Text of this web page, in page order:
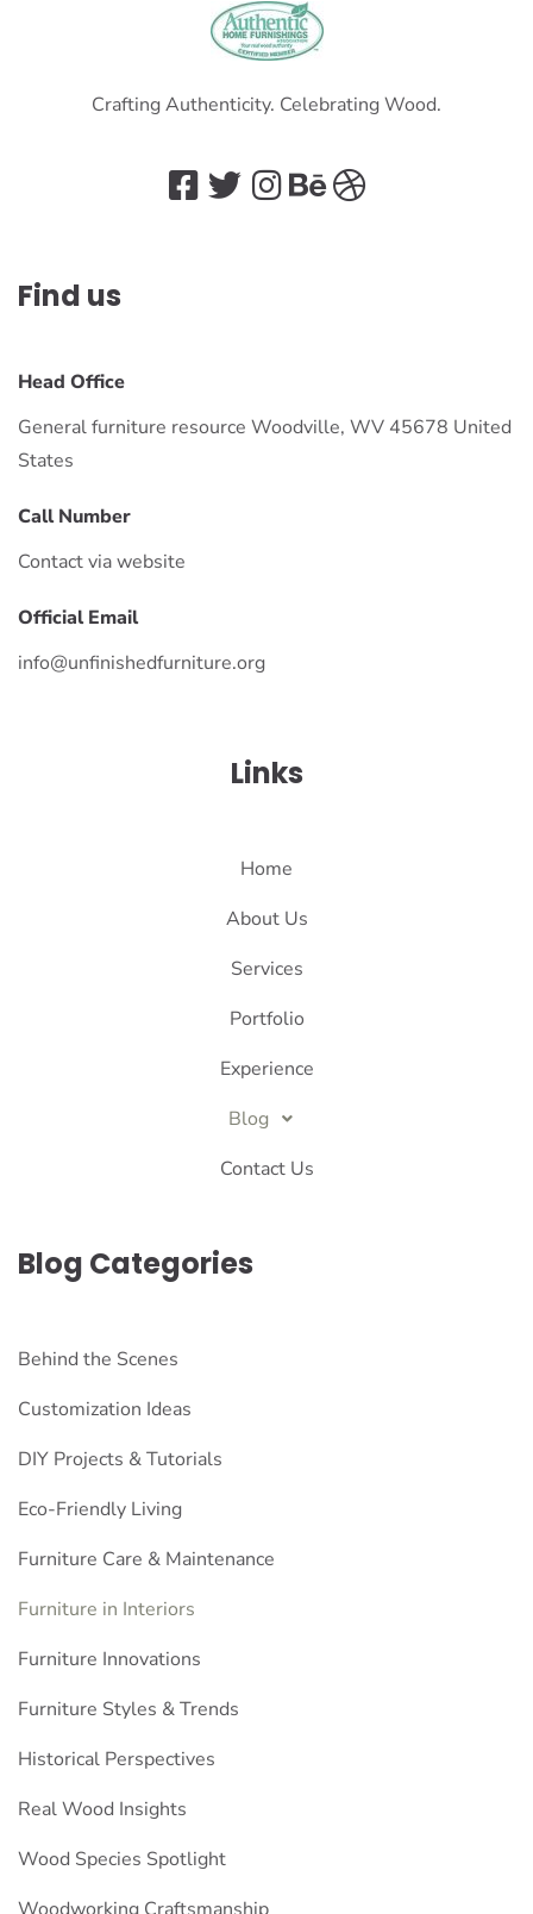
Crafting Authenticity. Celebrating Wood.
Find us
Head Office
General furniture resource Woodville, WV 45678 United
States
Call Number
Contact via website
Official Email
info@unfinishedfurniture.org
Links
Home
About Us
Services
Portfolio
Experience
Blog
Contact Us
Blog Categories
Behind the Scenes
Customization Ideas
DIY Projects & Tutorials
Eco-Friendly Living
Furniture Care & Maintenance
Furniture in Interiors
Furniture Innovations
Furniture Styles & Trends
Historical Perspectives
Real Wood Insights
Wood Species Spotlight